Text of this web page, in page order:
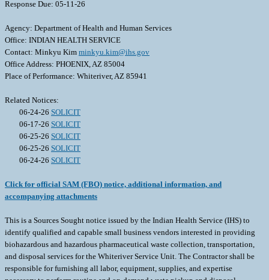
Response Due: 05-11-26
Agency: Department of Health and Human Services
Office: INDIAN HEALTH SERVICE
Contact: Minkyu Kim minkyu.kim@ihs.gov
Office Address: PHOENIX, AZ 85004
Place of Performance: Whiteriver, AZ 85941
Related Notices:
06-24-26 SOLICIT
06-17-26 SOLICIT
06-25-26 SOLICIT
06-25-26 SOLICIT
06-24-26 SOLICIT
Click for official SAM (FBO) notice, additional information, and
accompanying attachments
This is a Sources Sought notice issued by the Indian Health Service (IHS) to
identify qualified and capable small business vendors interested in providing
biohazardous and hazardous pharmaceutical waste collection, transportation,
and disposal services for the Whiteriver Service Unit. The Contractor shall be
responsible for furnishing all labor, equipment, supplies, and expertise